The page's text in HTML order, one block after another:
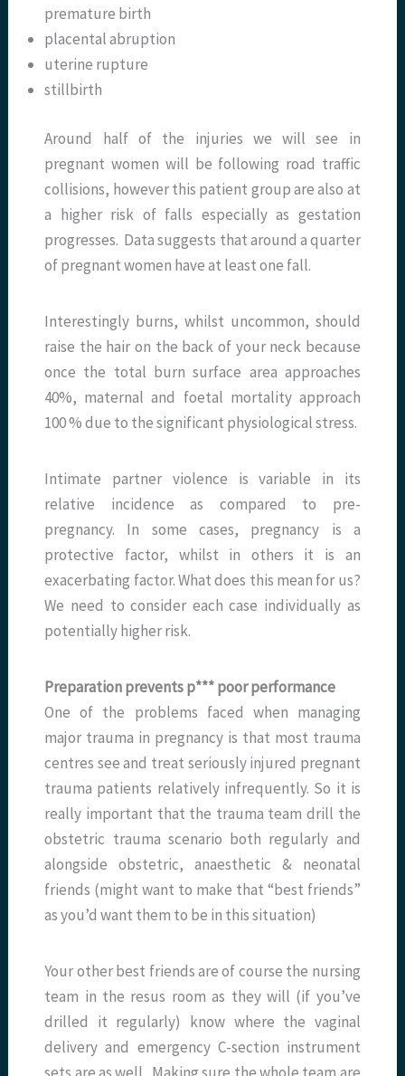
premature birth
placental abruption
uterine rupture
stillbirth
Around half of the injuries we will see in
pregnant women will be following road traffic
collisions, however this patient group are also at
a higher risk of falls especially as gestation
progresses. Data suggests that around a quarter
of pregnant women have at least one fall.
Interestingly burns, whilst uncommon, should
raise the hair on the back of your neck because
once the total burn surface area approaches
40%, maternal and foetal mortality approach
100 % due to the significant physiological stress.
Intimate partner violence is variable in its
relative incidence as compared to pre-
pregnancy. In some cases, pregnancy is a
protective factor, whilst in others it is an
exacerbating factor. What does this mean for us?
We need to consider each case individually as
potentially higher risk.
Preparation prevents p*** poor performance
One of the problems faced when managing
major trauma in pregnancy is that most trauma
centres see and treat seriously injured pregnant
trauma patients relatively infrequently. So it is
really important that the trauma team drill the
obstetric trauma scenario both regularly and
alongside obstetric, anaesthetic & neonatal
friends (might want to make that “best friends”
as you’d want them to be in this situation)
Your other best friends are of course the nursing
team in the resus room as they will (if you’ve
drilled it regularly) know where the vaginal
delivery and emergency C-section instrument